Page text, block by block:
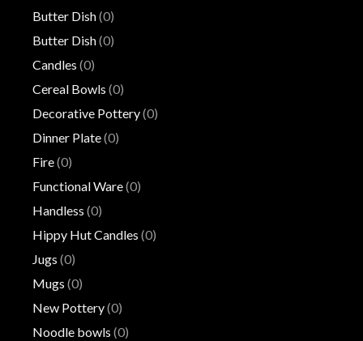
Butter Dish(0)
Butter Dish(0)
Candles (0)
Cereal Bowls (0)
Decorative Pottery(0)
Dinner Plate(0)
Fire(0)
Functional Ware(0)
Handless (0)
Hippy Hut Candles (0)
Jugs (0)
Mugs (0)
New Pottery(0)
Noodle bowls (0)